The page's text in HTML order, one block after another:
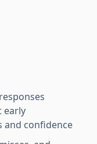
early
and confidence